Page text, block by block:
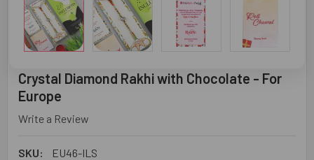
Crystal Diamond Rakhi with Chocolate - For
Europe
Write a Review
SKU: EU46-ILS